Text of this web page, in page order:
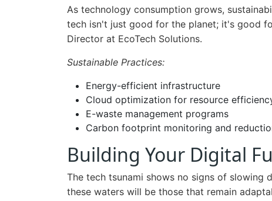
As technology consumption grows,
tech isn't just good for the planet; it's good
Director at EcoTech Solutions.
Sustainable Practices:
Energy-efficient infrastructure
Cloud optimization for resource
E-waste management programs
Carbon footprint monitoring and
Building Your Digital
The tech tsunami shows no signs of slowing
these waters will be those that remain